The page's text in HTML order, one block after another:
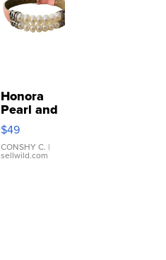
Honora
Pearl and
Pink
Leather
Bracelet
Adjustable
$49
CONSHY C. |
sellwild.com